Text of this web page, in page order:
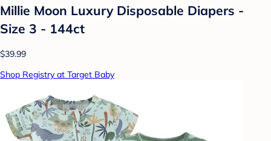
Millie Moon Luxury Disposable Diapers -
Size 3 - 144ct
$39.99
Shop Registry at Target Baby